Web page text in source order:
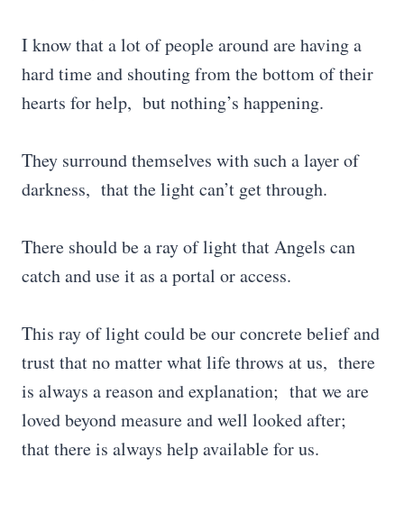
I know that a lot of people around are having a
hard time and shouting from the bottom of their
hearts for help, but nothing’s happening.
They surround themselves with such a layer of
darkness, that the light can’t get through.
There should be a ray of light that Angels can
catch and use it as a portal or access.
This ray of light could be our concrete belief and
trust that no matter what life throws at us, there
is always a reason and explanation; that we are
loved beyond measure and well looked after;
that there is always help available for us.